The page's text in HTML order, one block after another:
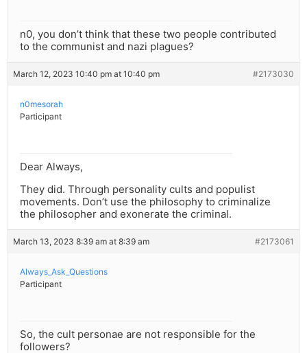
n0, you don’t think that these two people contributed
to the communist and nazi plagues?
March 12, 2023 10:40 pm at 10:40 pm #2173030
n0mesorah
Participant
Dear Always,
They did. Through personality cults and populist
movements. Don’t use the philosophy to criminalize
the philosopher and exonerate the criminal.
March 13, 2023 8:39 am at 8:39 am #2173061
Always_Ask_Questions
Participant
So, the cult personae are not responsible for the
followers?